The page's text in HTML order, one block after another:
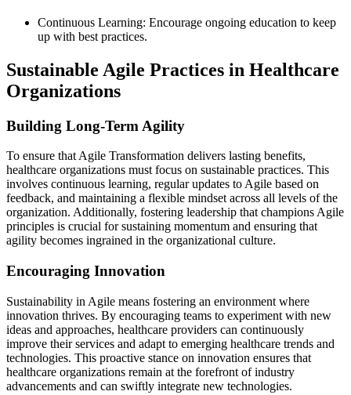
Continuous Learning: Encourage ongoing education to keep
up with best practices.
Sustainable Agile Practices in Healthcare
Organizations
Building Long-Term Agility
To ensure that Agile Transformation delivers lasting benefits,
healthcare organizations must focus on sustainable practices. This
involves continuous learning, regular updates to Agile based on
feedback, and maintaining a flexible mindset across all levels of the
organization. Additionally, fostering leadership that champions Agile
principles is crucial for sustaining momentum and ensuring that
agility becomes ingrained in the organizational culture.
Encouraging Innovation
Sustainability in Agile means fostering an environment where
innovation thrives. By encouraging teams to experiment with new
ideas and approaches, healthcare providers can continuously
improve their services and adapt to emerging healthcare trends and
technologies. This proactive stance on innovation ensures that
healthcare organizations remain at the forefront of industry
advancements and can swiftly integrate new technologies.